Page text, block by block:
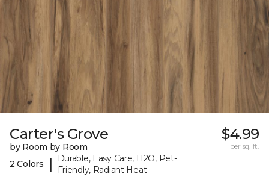
Carter's Grove
by Room by Room
2 Colors
|
Durable, Easy Care, H2O, Pet-
Friendly, Radiant Heat
$4.99
per sq. ft.